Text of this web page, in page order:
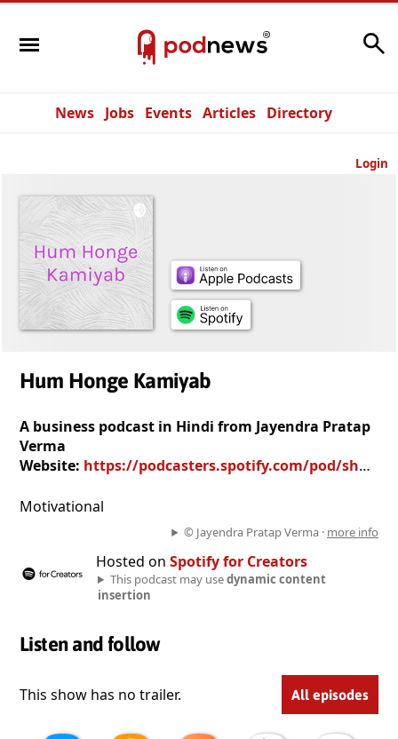
News Jobs Events Articles Directory
Login
Hum Honge Kamiyab
A business podcast in Hindi from Jayendra Pratap
Verma
Website: https://podcasters.spotify.com/pod/show/jayendra-pratap-verma
Motivational
© Jayendra Pratap Verma · more info
Hosted on Spotify for Creators
This podcast may usedynamic content
insertion
Listen and follow
This show has no trailer. All episodes